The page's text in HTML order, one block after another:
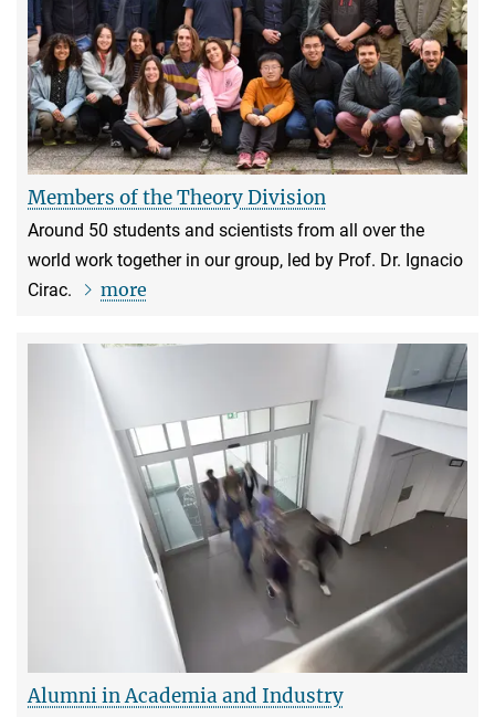
Members of the Theory Division
Around 50 students and scientists from all over the
world work together in our group, led by Prof. Dr. Ignacio
Cirac.
more
Alumni in Academia and Industry